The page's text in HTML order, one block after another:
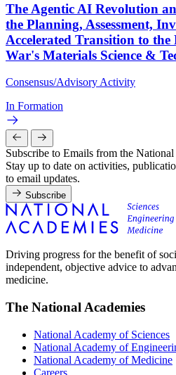
The Agentic AI Revolution
the Planning, Assessment,
Accelerated Transition to
War's Materials Science &
Consensus/Advisory Activity
In Formation
Subscribe to Emails from the
Stay up to date on activities,
to email updates.
Subscribe
Driving progress for the benefit of
independent, objective advice to
medicine.
The National Academies
National Academy of Sciences
National Academy of
National Academy of Medicine
Careers